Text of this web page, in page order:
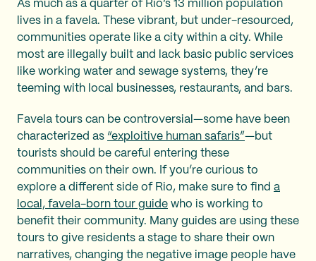
As much as a quarter of Rio’s 13 million population
lives in a favela. These vibrant, but under-resourced,
communities operate like a city within a city. While
most are illegally built and lack basic public services
like working water and sewage systems, they’re
teeming with local businesses, restaurants, and bars.
Favela tours can be controversial—some have been
characterized as “exploitive human safaris”—but
tourists should be careful entering these
communities on their own. If you’re curious to
explore a different side of Rio, make sure to find a
local, favela-born tour guide who is working to
benefit their community. Many guides are using these
tours to give residents a stage to share their own
narratives, changing the negative image people have